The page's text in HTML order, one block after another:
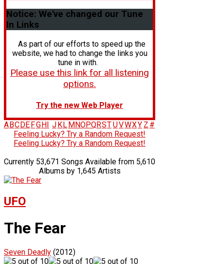
Notice: We've changed our Tune
In Links
As part of our efforts to speed up the
website, we had to change the links you
tune in with.
Please use this link for all listening
options.
Try the new Web Player
A BC DE FG H J K L M NOPQRSTUVWXY Z #
Feeling Lucky? Try a Random Request!
Feeling Lucky? Try a Random Request!
Currently 53,671 Songs Available from 5,610
Albums by 1,645 Artists
UFO
The Fear
Seven Deadly (2012)